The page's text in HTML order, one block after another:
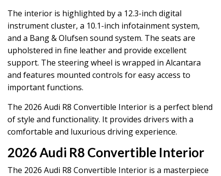
The interior is highlighted by a 12.3-inch digital
instrument cluster, a 10.1-inch infotainment system,
and a Bang & Olufsen sound system. The seats are
upholstered in fine leather and provide excellent
support. The steering wheel is wrapped in Alcantara
and features mounted controls for easy access to
important functions.
The 2026 Audi R8 Convertible Interior is a perfect blend
of style and functionality. It provides drivers with a
comfortable and luxurious driving experience.
2026 Audi R8 Convertible Interior
The 2026 Audi R8 Convertible Interior is a masterpiece